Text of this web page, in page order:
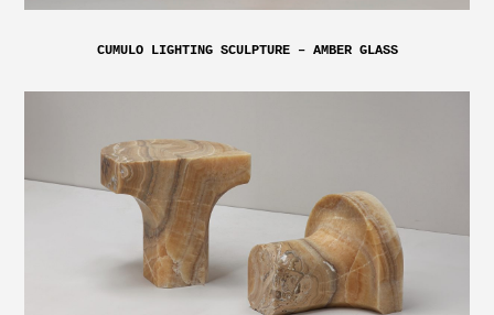
CUMULO LIGHTING SCULPTURE – AMBER GLASS